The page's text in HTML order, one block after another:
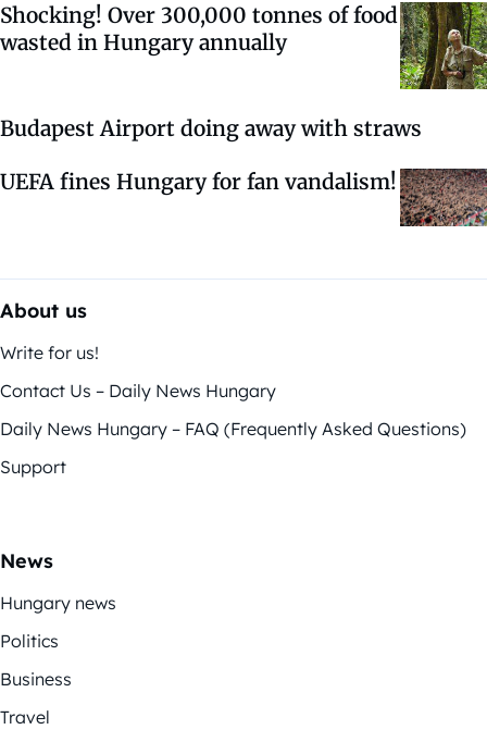
Shocking! Over 300,000 tonnes of food
wasted in Hungary annually
Budapest Airport doing away with straws
UEFA fines Hungary for fan vandalism!
About us
Write for us!
Contact Us – Daily News Hungary
Daily News Hungary – FAQ (Frequently Asked Questions)
Support
News
Hungary news
Politics
Business
Travel